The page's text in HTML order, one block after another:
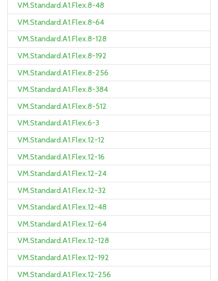
VM.Standard.A1.Flex.8-48
VM.Standard.A1.Flex.8-64
VM.Standard.A1.Flex.8-128
VM.Standard.A1.Flex.8-192
VM.Standard.A1.Flex.8-256
VM.Standard.A1.Flex.8-384
VM.Standard.A1.Flex.8-512
VM.Standard.A1.Flex.6-3
VM.Standard.A1.Flex.12-12
VM.Standard.A1.Flex.12-16
VM.Standard.A1.Flex.12-24
VM.Standard.A1.Flex.12-32
VM.Standard.A1.Flex.12-48
VM.Standard.A1.Flex.12-64
VM.Standard.A1.Flex.12-128
VM.Standard.A1.Flex.12-192
VM.Standard.A1.Flex.12-256